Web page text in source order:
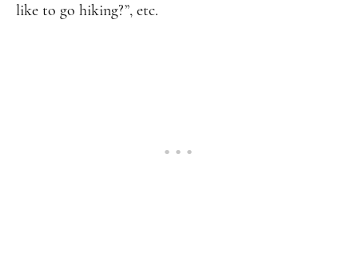
like to go hiking?”, etc.